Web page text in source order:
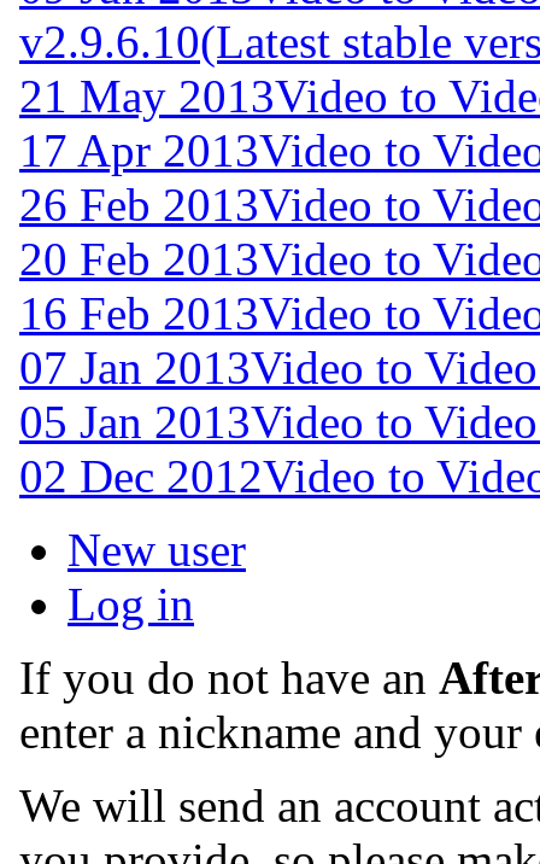
v2.9.6.10(Latest stable
21 May 2013Video to
17 Apr 2013Video to
26 Feb 2013Video to
20 Feb 2013Video to
16 Feb 2013Video to
07 Jan 2013Video to
05 Jan 2013Video to
02 Dec 2012Video to
New user
Log in
If you do not have an
enter a nickname and your
We will send an account